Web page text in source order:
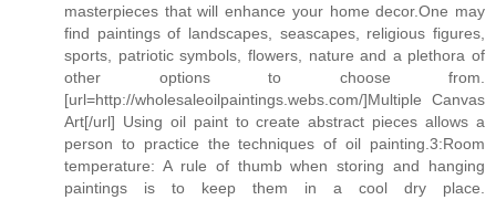
masterpieces that will enhance your home decor.One may
find paintings of landscapes, seascapes, religious figures,
sports, patriotic symbols, flowers, nature and a plethora of
other options to choose from.
[url=http://wholesaleoilpaintings.webs.com/]Multiple Canvas
Art[/url] Using oil paint to create abstract pieces allows a
person to practice the techniques of oil painting.3:Room
temperature: A rule of thumb when storing and hanging
paintings is to keep them in a cool dry place.